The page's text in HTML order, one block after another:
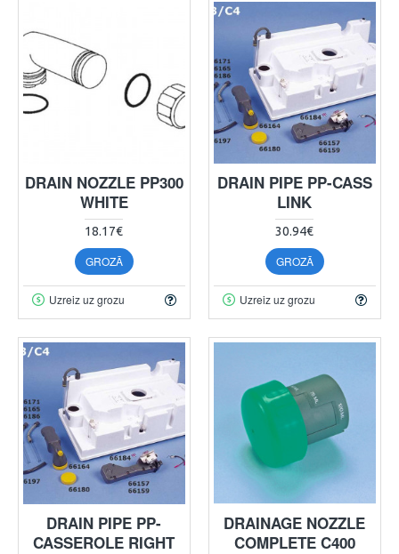
DRAIN NOZZLE PP300
WHITE
18.17€
GROZĀ
Uzreiz uz grozu
DRAIN PIPE PP-CASS
LINK
30.94€
GROZĀ
Uzreiz uz grozu
DRAIN PIPE PP-
CASSEROLE RIGHT
DRAINAGE NOZZLE
COMPLETE C400